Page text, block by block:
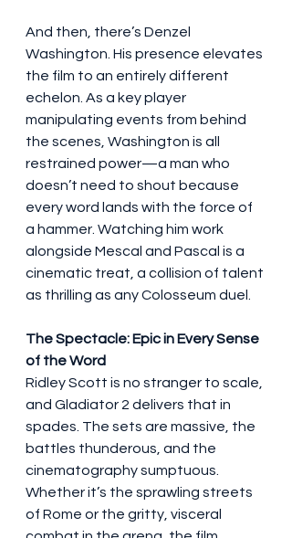
And then, there’s Denzel
Washington. His presence elevates
the film to an entirely different
echelon. As a key player
manipulating events from behind
the scenes, Washington is all
restrained power—a man who
doesn’t need to shout because
every word lands with the force of
a hammer. Watching him work
alongside Mescal and Pascal is a
cinematic treat, a collision of talent
as thrilling as any Colosseum duel.
The Spectacle: Epic in Every Sense
of the Word
Ridley Scott is no stranger to scale,
and Gladiator 2 delivers that in
spades. The sets are massive, the
battles thunderous, and the
cinematography sumptuous.
Whether it’s the sprawling streets
of Rome or the gritty, visceral